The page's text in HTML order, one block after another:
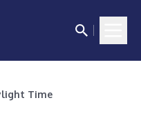
Time